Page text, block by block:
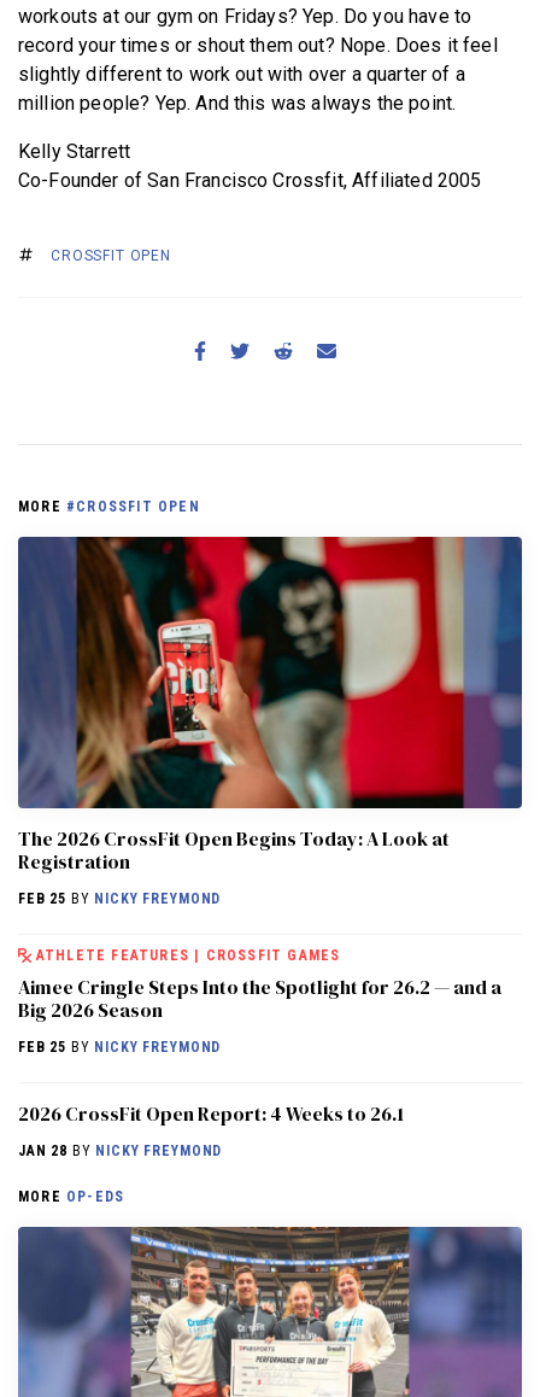
workouts at our gym on Fridays? Yep. Do you have to
record your times or shout them out? Nope. Does it feel
slightly different to work out with over a quarter of a
million people? Yep. And this was always the point.
Kelly Starrett
Co-Founder of San Francisco Crossfit, Affiliated 2005
CROSSFIT OPEN
MORE #CROSSFIT OPEN
The 2026 CrossFit Open Begins Today: A Look at
Registration
FEB 25 BY NICKY FREYMOND
ATHLETE FEATURES CROSSFIT GAMES
Aimee Cringle Steps Into the Spotlight for 26.2 — and a
Big 2026 Season
FEB 25 BY NICKY FREYMOND
2026 CrossFit Open Report: 4 Weeks to 26.1
JAN 28 BY NICKY FREYMOND
MORE OP-EDS